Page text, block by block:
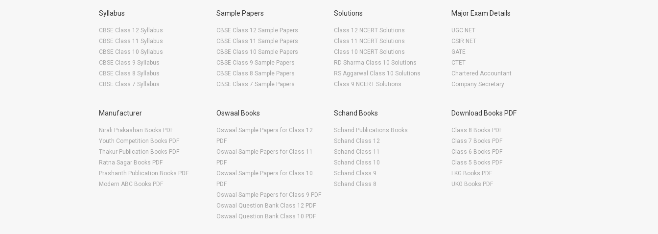
Syllabus
CBSE Class 12 Syllabus
CBSE Class 11 Syllabus
CBSE Class 10 Syllabus
CBSE Class 9 Syllabus
CBSE Class 8 Syllabus
CBSE Class 7 Syllabus
Sample Papers
CBSE Class 12 Sample Papers
CBSE Class 11 Sample Papers
CBSE Class 10 Sample Papers
CBSE Class 9 Sample Papers
CBSE Class 8 Sample Papers
CBSE Class 7 Sample Papers
Solutions
Class 12 NCERT Solutions
Class 11 NCERT Solutions
Class 10 NCERT Solutions
RD Sharma Class 10 Solutions
RS Aggarwal Class 10 Solutions
Class 9 NCERT Solutions
Major Exam Details
UGC NET
CSIR NET
GATE
CTET
Chartered Accountant
Company Secretary
Manufacturer
Nirali Prakashan Books PDF
Youth Competition Books PDF
Thakur Publication Books PDF
Ratna Sagar Books PDF
Prashanth Publication Books PDF
Modern ABC Books PDF
Oswaal Books
Oswaal Sample Papers for Class 12
PDF
Oswaal Sample Papers for Class 11
PDF
Oswaal Sample Papers for Class 10
PDF
Oswaal Sample Papers for Class 9 PDF
Oswaal Question Bank Class 12 PDF
Oswaal Question Bank Class 10 PDF
Schand Books
Schand Publications Books
Schand Class 12
Schand Class 11
Schand Class 10
Schand Class 9
Schand Class 8
Download Books PDF
Class 8 Books PDF
Class 7 Books PDF
Class 6 Books PDF
Class 5 Books PDF
LKG Books PDF
UKG Books PDF